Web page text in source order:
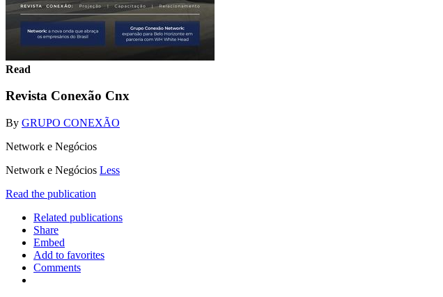
Read
Revista Conexão Cnx
By GRUPO CONEXÃO
Network e Negócios
Network e Negócios Less
Read the publication
Related publications
Share
Embed
Add to favorites
Comments